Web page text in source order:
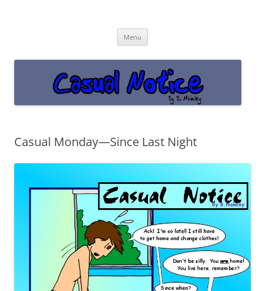
Menu
Casual Monday—Since Last Night